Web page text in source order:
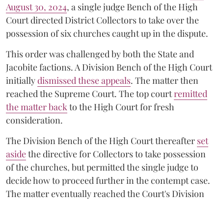
August 30, 2024, a single judge Bench of the High
Court directed District Collectors to take over the
possession of six churches caught up in the dispute.
This order was challenged by both the State and
Jacobite factions. A Division Bench of the High Court
initiallydismissed these appeals. The matter then
reached the Supreme Court. The top courtremitted
the matter back to the High Court for fresh
consideration.
The Division Bench of the High Court thereafter set
asidethe directive for Collectors to take possession
of the churches, but permitted the single judge to
decide how to proceed further in the contempt case.
The matter eventually reached the Court's Division